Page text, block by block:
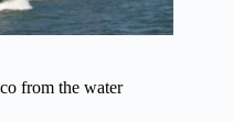
from the water